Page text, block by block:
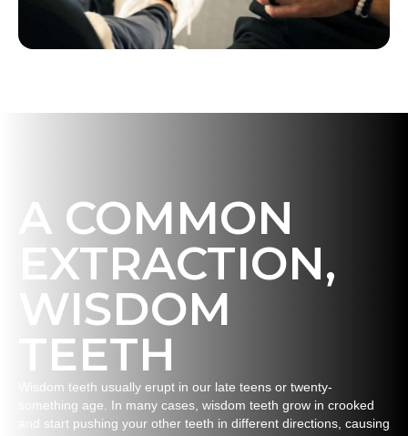
A COMMON
EXTRACTION,
WISDOM
TEETH
Wisdom teeth usually erupt in our late teens or twenty-
something age. In many cases, wisdom teeth grow in crooked
and start pushing your other teeth in different directions, causing